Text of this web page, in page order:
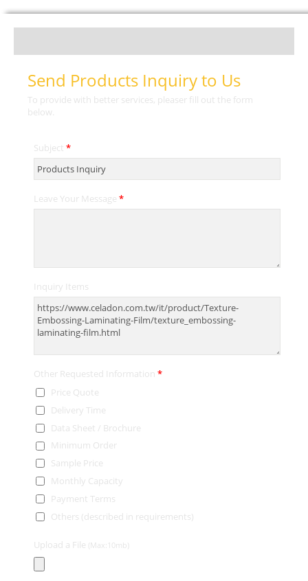
Send Products Inquiry to Us
To provide with better services, pleaser fill out the form
below.
Subject *
Leave Your Message *
Inquiry Items
Other Requested Information *
Price Quote
Delivery Time
Data Sheet / Brochure
Minimum Order
Sample Price
Monthly Capacity
Payment Terms
Others (described in requirements)
Upload a File (Max:10mb)